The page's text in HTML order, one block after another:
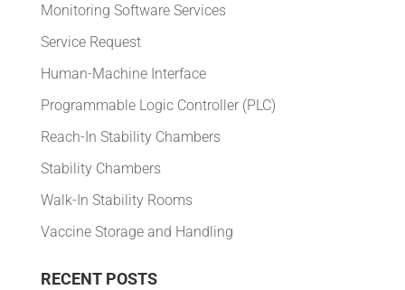
Monitoring Software Services
Service Request
Human-Machine Interface
Programmable Logic Controller (PLC)
Reach-In Stability Chambers
Stability Chambers
Walk-In Stability Rooms
Vaccine Storage and Handling
RECENT POSTS